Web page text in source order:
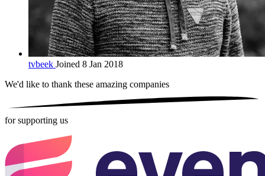
tvbeek Joined 8 Jan 2018
We'd like to thank these amazing companies
for supporting us